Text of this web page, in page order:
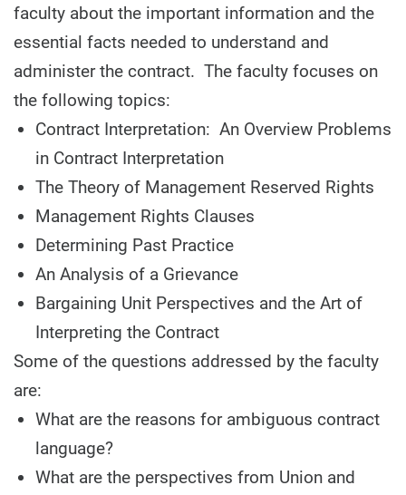
faculty about the important information and the
essential facts needed to understand and
administer the contract. The faculty focuses on
the following topics:
Contract Interpretation: An Overview Problems
in Contract Interpretation
The Theory of Management Reserved Rights
Management Rights Clauses
Determining Past Practice
An Analysis of a Grievance
Bargaining Unit Perspectives and the Art of
Interpreting the Contract
Some of the questions addressed by the faculty
are:
What are the reasons for ambiguous contract
language?
What are the perspectives from Union and